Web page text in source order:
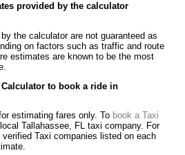
provided by the calculator
the calculator are not guaranteed as
on factors such as traffic and route
estimates are known to be the most
Calculator to book a ride in
estimating fares only. To book a Taxi
Tallahassee, FL taxi company. For
Taxi companies listed on each